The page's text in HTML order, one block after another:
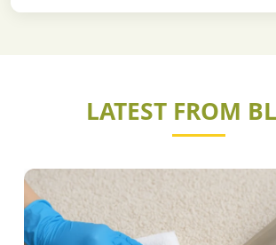
LATEST FROM